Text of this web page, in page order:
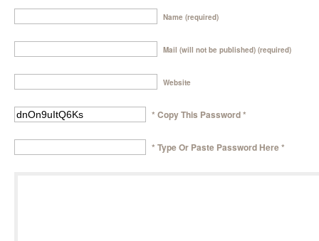
Name (required)
Mail (will not be published) (required)
Website
* Copy This Password *
* Type Or Paste Password Here *